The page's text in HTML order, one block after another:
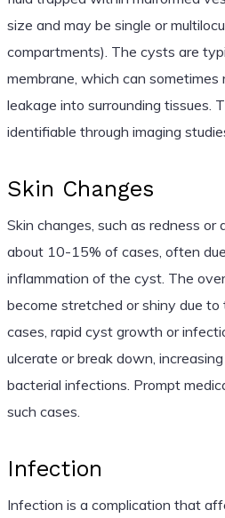
size and may be single or
compartments). The cysts are
membrane, which can sometimes
leakage into surrounding tissues.
identifiable through imaging
Skin Changes
Skin changes, such as redness or
about 10-15% of cases, often
inflammation of the cyst. The
become stretched or shiny due to
cases, rapid cyst growth or
ulcerate or break down,
bacterial infections. Prompt
such cases.
Infection
Infection is a complication that